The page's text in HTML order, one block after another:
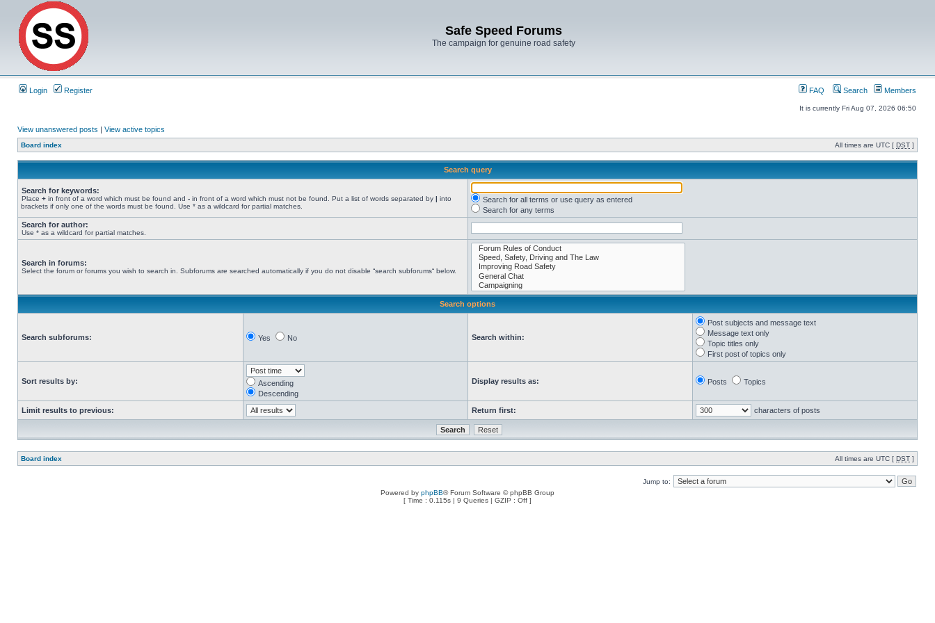
Safe Speed Forums
The campaign for genuine road safety
Login Register FAQ Search Members
It is currently Fri Aug 07, 2026 06:50
View unanswered posts | View active topics
Board index All times are UTC [ DST ]
Search query
Search for keywords:
Place + in front of a word which must be found and - in front of a word which must not be found. Put a list of words separated by | into
brackets if only one of the words must be found. Use * as a wildcard for partial matches.
Search for all terms or use query as entered
Search for any terms
Search for author:
Use * as a wildcard for partial matches.
Search in forums:
Select the forum or forums you wish to search in. Subforums are searched automatically if you do not disable “search subforums“ below.
Search options
Search subforums: Yes No Search within:
Post subjects and message text
Message text only
Topic titles only
First post of topics only
Sort results by:
Ascending
Descending
Display results as: Posts Topics
Limit results to previous: Return first: characters of posts
Board index All times are UTC [ DST ]
Jump to:
Powered by phpBB® Forum Software © phpBB Group
[ Time : 0.115s | 9 Queries | GZIP : Off ]